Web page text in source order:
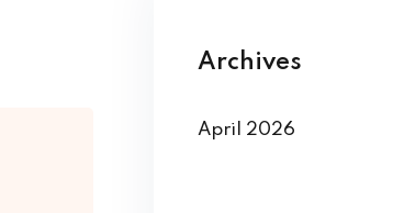
Archives
April 2026